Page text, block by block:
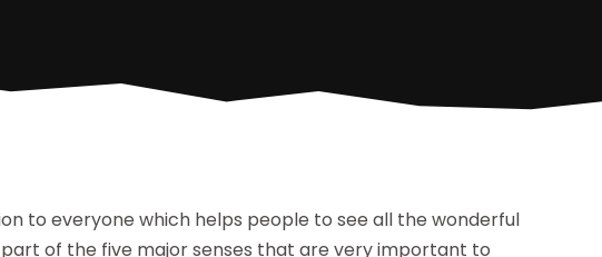
to everyone which helps people to see all the wonderful
of the five major senses that are very important to